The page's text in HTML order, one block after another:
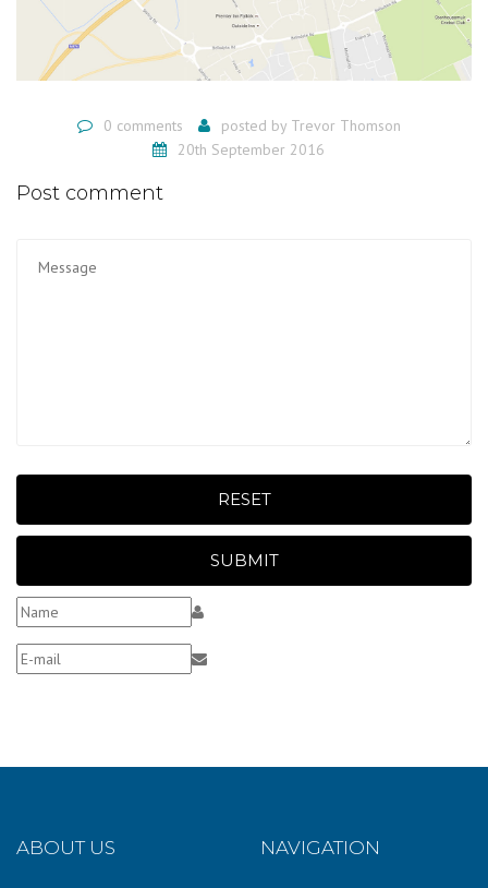
0 comments posted by Trevor Thomson
20th September 2016
Post comment
RESET
SUBMIT
ABOUT US NAVIGATION